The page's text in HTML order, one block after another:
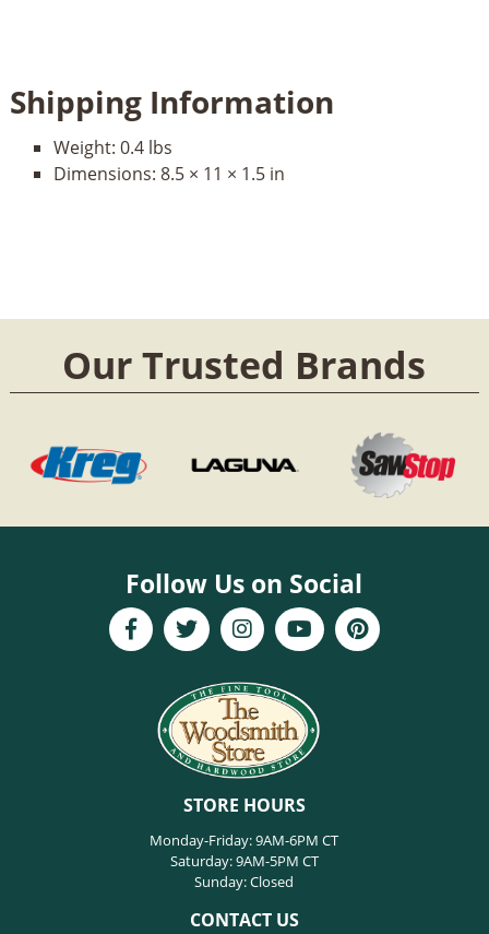
Shipping Information
Weight: 0.4 lbs
Dimensions: 8.5 × 11 × 1.5 in
Our Trusted Brands
Follow Us on Social
STORE HOURS
Monday-Friday: 9AM-6PM CT
Saturday: 9AM-5PM CT
Sunday: Closed
CONTACT US